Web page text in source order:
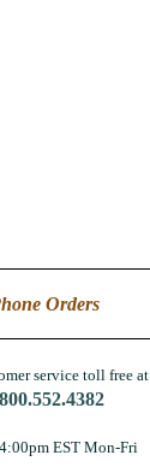
Orders
service toll free at
EST Mon-Fri